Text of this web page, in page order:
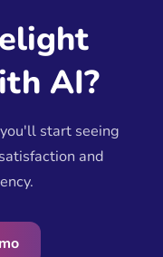
AI?
start seeing
and